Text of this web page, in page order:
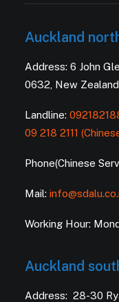
Auckland
Address: 6 John
0632, New Zealand
Landline:
09 218 2111
Phone(Chinese
Mail:
Working Hour:
Auckland
Address: 28-30